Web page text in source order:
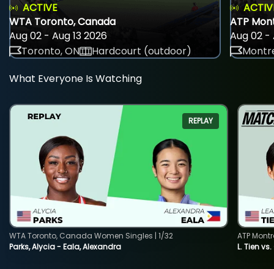
ACTIVE
WTA Toronto, Canada
Aug 02 - Aug 13 2026
Toronto, ON
Hardcourt (outdoor)
ATP
Aug 02 -
What Everyone Is Watching
REPLAY
Parks, Alycia - Eala, Alexandra
WTA Toronto, Canada Women Singles | 1/32
L. Tien
ATP